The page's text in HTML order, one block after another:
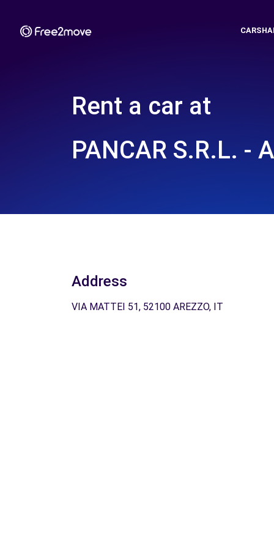
Rent a car at
PANCAR S.R.L. -
Address
VIA MATTEI 51, 52100 AREZZO, IT